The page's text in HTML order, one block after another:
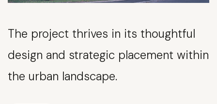
The project thrives in its thoughtful
design and strategic placement within
the urban landscape.